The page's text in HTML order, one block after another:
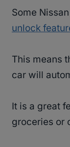
Some
unlock
This means
car will
It is a great
groceries or